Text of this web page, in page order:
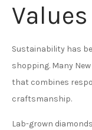
Values
Sustainability has
shopping. Many
that combines
craftsmanship.
Lab-grown